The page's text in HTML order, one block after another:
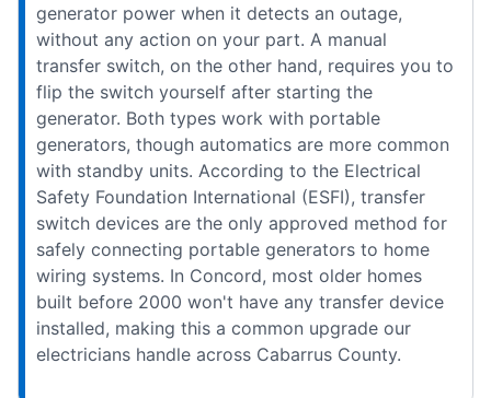
generator power when it detects an outage,
without any action on your part. A manual
transfer switch, on the other hand, requires you to
flip the switch yourself after starting the
generator. Both types work with portable
generators, though automatics are more common
with standby units. According to the Electrical
Safety Foundation International (ESFI), transfer
switch devices are the only approved method for
safely connecting portable generators to home
wiring systems. In Concord, most older homes
built before 2000 won't have any transfer device
installed, making this a common upgrade our
electricians handle across Cabarrus County.